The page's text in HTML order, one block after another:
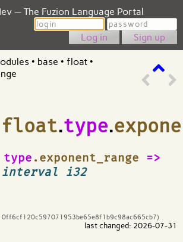
— The Fuzion Language Portal
Login
Password
Sign up
• base • float •
float.type.
type .exponent_range =>
interval i32
¶
0ff6cf120c597071953be65e8f1b9c98ac665cb7)
last changed: 2026-07-31